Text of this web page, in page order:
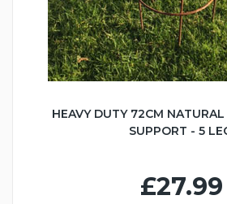
HEAVY DUTY 72CM
SUPPORT - 5
£27.99